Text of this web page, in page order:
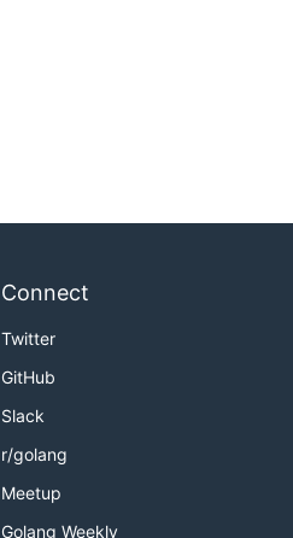
Connect
Twitter
GitHub
Slack
r/golang
Meetup
Golang Weekly